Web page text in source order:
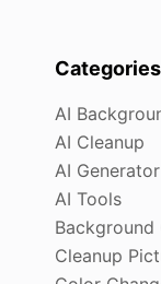
Categories
AI
AI Cleanup
AI Generator
AI Tools
Background
Cleanup